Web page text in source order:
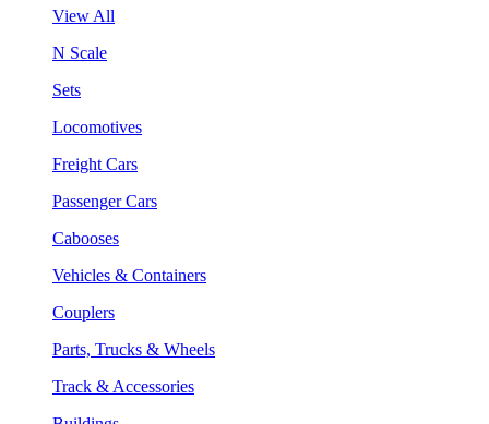
View All
N Scale
Sets
Locomotives
Freight Cars
Passenger Cars
Cabooses
Vehicles & Containers
Couplers
Parts, Trucks & Wheels
Track & Accessories